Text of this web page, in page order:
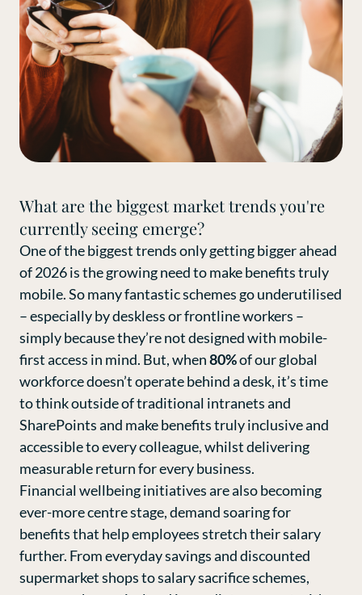
What are the biggest market trends you're
currently seeing emerge?
One of the biggest trends only getting bigger ahead
of 2026 is the growing need to make benefits truly
mobile. So many fantastic schemes go underutilised
– especially by deskless or frontline workers –
simply because they’re not designed with mobile-
first access in mind. But, when80%of our global
workforce doesn’t operate behind a desk, it’s time
to think outside of traditional intranets and
SharePoints and make benefits truly inclusive and
accessible to every colleague, whilst delivering
measurable return for every business.
Financial wellbeing initiatives are also becoming
ever-more centre stage, demand soaring for
benefits that help employees stretch their salary
further. From everyday savings and discounted
supermarket shops to salary sacrifice schemes,